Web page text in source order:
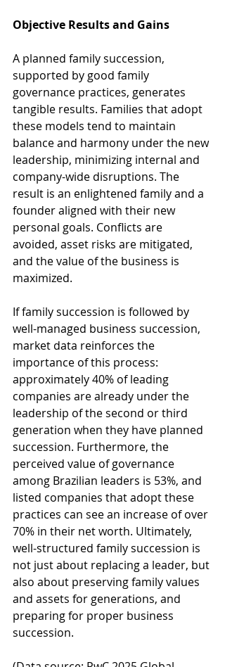
Objective Results and Gains
A planned family succession,
supported by good family
governance practices, generates
tangible results. Families that adopt
these models tend to maintain
balance and harmony under the new
leadership, minimizing internal and
company-wide disruptions. The
result is an enlightened family and a
founder aligned with their new
personal goals. Conflicts are
avoided, asset risks are mitigated,
and the value of the business is
maximized.
If family succession is followed by
well-managed business succession,
market data reinforces the
importance of this process:
approximately 40% of leading
companies are already under the
leadership of the second or third
generation when they have planned
succession. Furthermore, the
perceived value of governance
among Brazilian leaders is 53%, and
listed companies that adopt these
practices can see an increase of over
70% in their net worth. Ultimately,
well-structured family succession is
not just about replacing a leader, but
also about preserving family values
and assets for generations, and
preparing for proper business
succession.